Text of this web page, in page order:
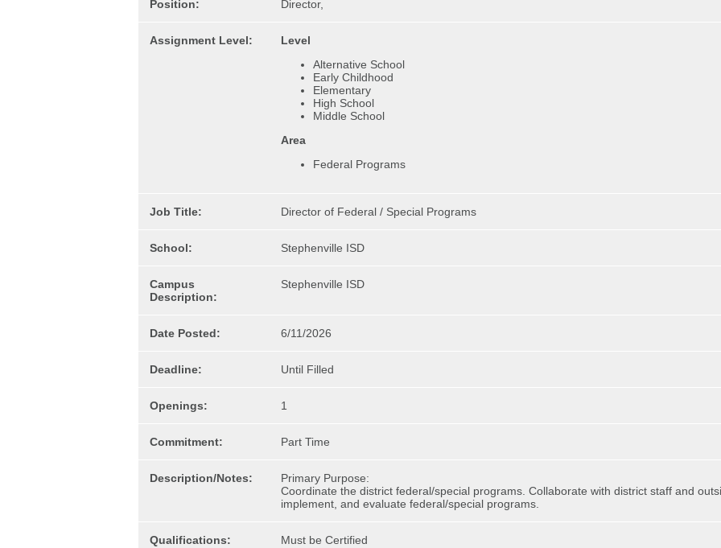
Position: Director,
Assignment Level:
Level
Alternative School
Early Childhood
Elementary
High School
Middle School
Area
Federal Programs
Job Title: Director of Federal / Special Programs
School: Stephenville ISD
Campus
Description:
Stephenville ISD
Date Posted: 6/11/2026
Deadline: Until Filled
Openings: 1
Commitment: Part Time
Description/Notes:
Primary Purpose:
Coordinate the district federal/special programs. Collaborate with district staff and
implement, and evaluate federal/special programs.
Qualifications: Must be Certified